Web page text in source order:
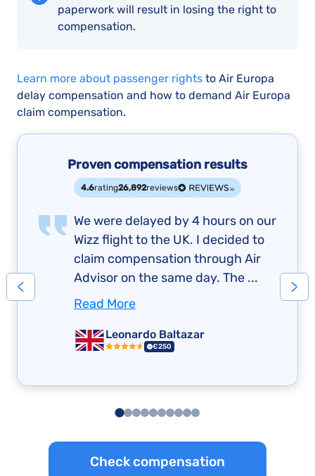
paperwork will result in losing the right to
compensation.
Learn more about passenger rights to Air Europa
delay compensation and how to demand Air Europa
claim compensation.
Proven compensation results
4.6rating26,892reviews
We were delayed by 4 hours on our
Wizz flight to the UK. I decided to
claim compensation through Air
Advisor on the same day. The ...
Read More
Leonardo Baltazar
€250
Check compensation